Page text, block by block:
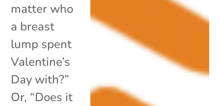
matter who
a breast
lump spent
Valentine’s
Day with?”
Or, “Does it